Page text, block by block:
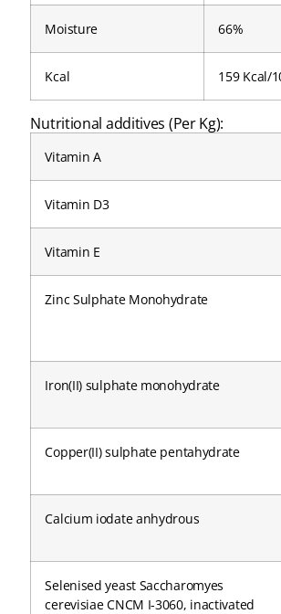
Moisture 66%
Kcal 159 Kcal/
Nutritional additives (Per Kg):
Vitamin A
Vitamin D3
Vitamin E
Zinc Sulphate Monohydrate
Iron(II) sulphate monohydrate
Copper(II) sulphate pentahydrate
Calcium iodate anhydrous
Selenised yeast Saccharomyes
cerevisiae CNCM I-3060, inactivated